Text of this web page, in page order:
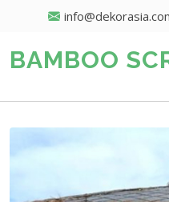
BAMBOO